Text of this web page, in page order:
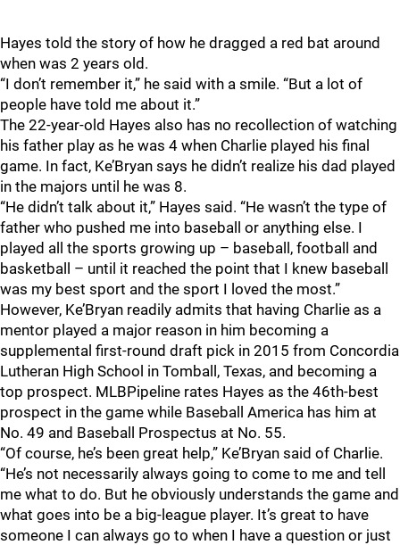
Hayes told the story of how he dragged a red bat around
when was 2 years old.
“I don’t remember it,” he said with a smile. “But a lot of
people have told me about it.”
The 22-year-old Hayes also has no recollection of watching
his father play as he was 4 when Charlie played his final
game. In fact, Ke’Bryan says he didn’t realize his dad played
in the majors until he was 8.
“He didn’t talk about it,” Hayes said. “He wasn’t the type of
father who pushed me into baseball or anything else. I
played all the sports growing up – baseball, football and
basketball – until it reached the point that I knew baseball
was my best sport and the sport I loved the most.”
However, Ke’Bryan readily admits that having Charlie as a
mentor played a major reason in him becoming a
supplemental first-round draft pick in 2015 from Concordia
Lutheran High School in Tomball, Texas, and becoming a
top prospect. MLBPipeline rates Hayes as the 46th-best
prospect in the game while Baseball America has him at
No. 49 and Baseball Prospectus at No. 55.
“Of course, he’s been great help,” Ke’Bryan said of Charlie.
“He’s not necessarily always going to come to me and tell
me what to do. But he obviously understands the game and
what goes into be a big-league player. It’s great to have
someone I can always go to when I have a question or just